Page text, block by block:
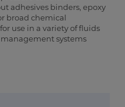
adhesives binders, epoxy
broad chemical
use in a variety of fluids
systems